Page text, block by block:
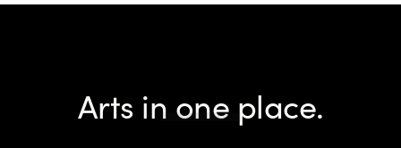
Arts in one place.